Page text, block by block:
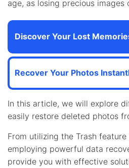
age, as losing precious
Discover Your Lost
Recover Your Photos
In this article, we will explore
easily restore deleted photos
From utilizing the Trash
employing powerful data
provide you with effective